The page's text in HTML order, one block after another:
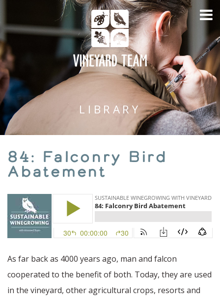
LIBRARY
84: Falconry Bird
Abatement
As far back as 4000 years ago, man and falcon
cooperated to the benefit of both. Today, they are used
in the vineyard, other agricultural crops, resorts and